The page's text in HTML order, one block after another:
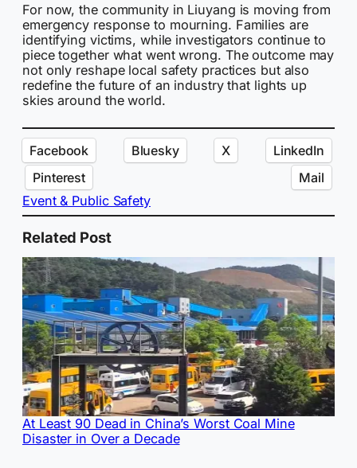
For now, the community in Liuyang is moving from
emergency response to mourning. Families are
identifying victims, while investigators continue to
piece together what went wrong. The outcome may
not only reshape local safety practices but also
redefine the future of an industry that lights up
skies around the world.
Facebook Bluesky X
LinkedIn
Pinterest
Mail
Event & Public Safety
Related Post
At Least 90 Dead in China’s Worst Coal Mine
Disaster in Over a Decade